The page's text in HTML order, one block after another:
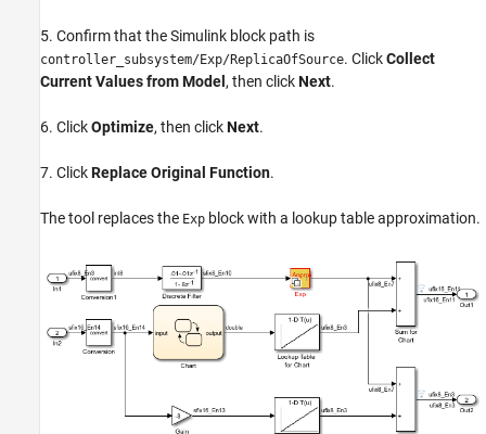
5. Confirm that the Simulink block path is
controller_subsystem/Exp/ReplicaOfSource. ClickCollect
Current Values from Model , then clickNext.
6. ClickOptimize, then clickNext.
7. ClickReplace Original Function.
The tool replaces the Exp block with a lookup table approximation.